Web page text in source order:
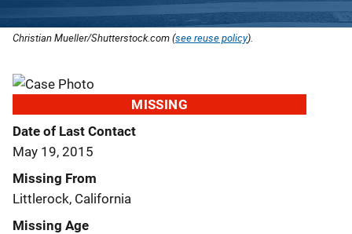
Christian Mueller/Shutterstock.com (see reuse policy).
MISSING
Date of Last Contact
May 19, 2015
Missing From
Littlerock, California
Missing Age